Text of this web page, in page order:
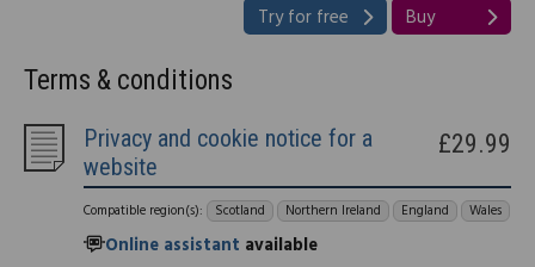
Try for free Buy
Terms & conditions
Privacy and cookie notice for a
website
Compatible region(s): Scotland Northern Ireland England Wales
Online assistant available
£29.99